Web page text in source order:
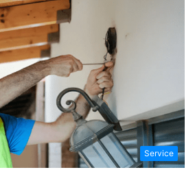
Service